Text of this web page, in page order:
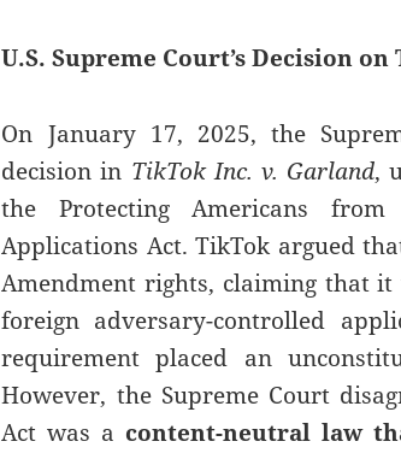
U.S. Supreme Court’s Decision on
On January 17, 2025, the
decision in TikTok Inc. v. Garland,
the Protecting Americans from
Applications Act. TikTok argued
Amendment rights, claiming that
foreign adversary-controlled
requirement placed an
However, the Supreme Court
Act was a content-neutral law